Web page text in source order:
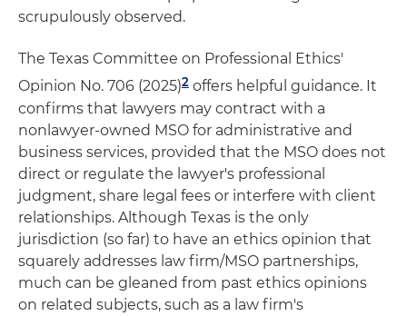
scrupulously observed.
The Texas Committee on Professional Ethics'
Opinion No. 706 (2025)2 offers helpful guidance. It
confirms that lawyers may contract with a
nonlawyer-owned MSO for administrative and
business services, provided that the MSO does not
direct or regulate the lawyer's professional
judgment, share legal fees or interfere with client
relationships. Although Texas is the only
jurisdiction (so far) to have an ethics opinion that
squarely addresses law firm/MSO partnerships,
much can be gleaned from past ethics opinions
on related subjects, such as a law firm's